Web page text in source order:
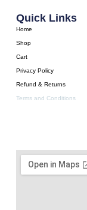
Quick Links
Home
Shop
Cart
Privacy Policy
Refund & Returns
Terms and Conditions